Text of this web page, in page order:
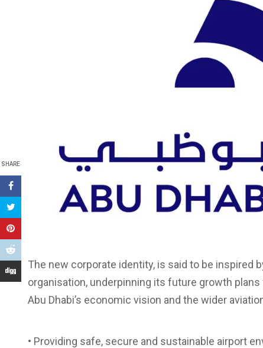
SHARE
The new corporate identity, is said to be inspired
organisation, underpinning its future growth
Abu Dhabi’s economic vision and the wider
• Providing safe, secure and sustainable airport